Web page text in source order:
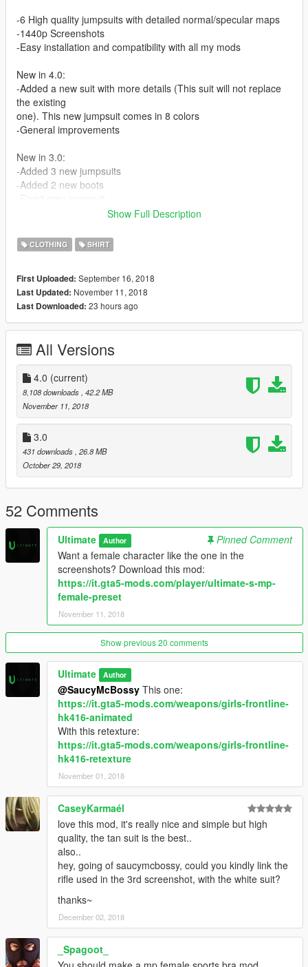
-6 High quality jumpsuits with detailed normal/specular maps
-1440p Screenshots
-Easy installation and compatibility with all my mods
New in 4.0:
-Added a new suit with more details (This suit will not replace
the existing
one). This new jumpsuit comes in 8 colors
-General improvements
New in 3.0:
-Added 3 new jumpsuits
-Added 2 new boots
-Improved the textures of the boots
2.0:
-Added matching military boots
-Fixed lowr_000_c compression artifacts
-Minor improvements
kmow in the comments
If you want to use this mod online do so at your own risk
A lot of work went into this mod, hope you enjoy ;)
Show Full Description
CLOTHING SHIRT
First Uploaded: September 16, 2018
Last Updated: November 11, 2018
Last Downloaded: 23 hours ago
All Versions
4.0 (current)
8,108 downloads , 42.2 MB
November 11, 2018
3.0
431 downloads , 26.8 MB
October 29, 2018
52 Comments
Ultimate Author
Pinned Comment
Want a female character like the one in the
screenshots? Download this mod:
https://it.gta5-mods.com/player/ultimate-s-mp-
female-preset
November 11, 2018
Show previous 20 comments
Ultimate Author
@SaucyMcBossy This one:
https://it.gta5-mods.com/weapons/girls-frontline-
hk416-animated
With this retexture:
https://it.gta5-mods.com/weapons/girls-frontline-
hk416-retexture
November 01, 2018
CaseyKarmaél
love this mod, it's really nice and simple but high
quality, the tan suit is the best..
also..
hey, going of saucymcbossy, could you kindly link the
rifle used in the 3rd screenshot, with the white suit?
thanks~
December 02, 2018
_Spagoot_